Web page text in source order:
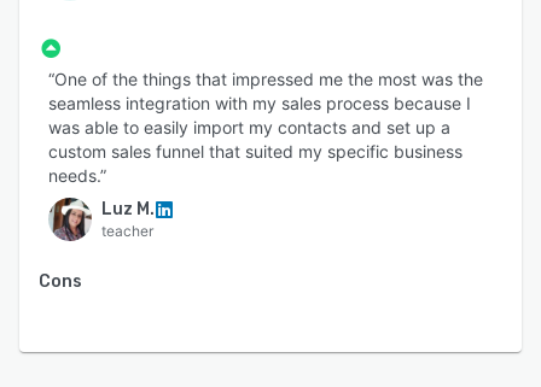
“One of the things that impressed me the most was the
seamless integration with my sales process because I
was able to easily import my contacts and set up a
custom sales funnel that suited my specific business
needs.”
Luz M.
teacher
Cons